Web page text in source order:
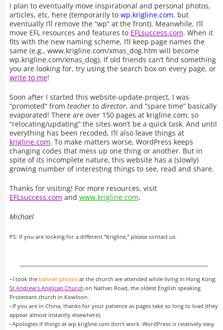
I plan to eventually move inspirational and personal photos,
articles, etc, here (temporarily to wp.krigline.com, but
eventually I’ll remove the “wp” at the front). Meanwhile, I’ll
move EFL resources and features to EFLsuccess.com. When it
fits with the new naming scheme, I’ll keep page names the
same (e.g., www.krigline.com/xmas_dog.htm will become
wp.krigline.com/xmas_dog). If old friends can’t find something
you are looking for, try using the search box on every page, or
write to me!
Soon after I started this website-update-project, I was
“promoted” from teacherto director, and “spare time” basically
evaporated! There are over 150 pages at krigline.com, so
“relocating/updating” the sites won’t be a quick task. And until
everything has been recoded, I’ll also leave things at
krigline.com. To make matters worse, WordPress keeps
changing codes that mess up one thing or another. But in
spite of its incomplete nature, this website has a (slowly)
growing number of interesting things to see, read and share.
Thanks for visiting! For more resources, visit
EFLsuccess.com and www.krigline.com.
Michael
PS: If you are looking for a different “Krigline,” please contact us.
–I took the banner photosat the church we attended while living in Hong Kong:
St Andrew’s Anglican Church on Nathan Road, the oldest English speaking
Protestant church in Kowloon.
–If you are in China, thanks for your patience as pages take so long to load (they
appear almost instantly elsewhere).
–Apologies if things at wp.krigline.com don’t work. WordPress is relatively easy